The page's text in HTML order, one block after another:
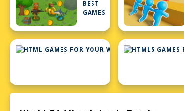
BEST
GAMES
GAMES